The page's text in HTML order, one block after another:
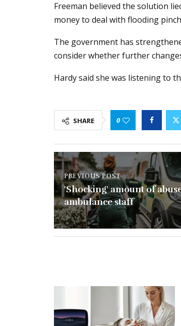
Freeman believed the solution
money to deal with flooding
The government has
consider whether further
Hardy said she was listening to
SHARE 0
PREVIOUS POST
'Shocking' amount of
ambulance staff